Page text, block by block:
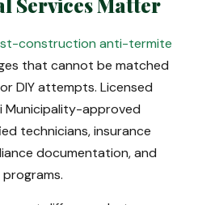
construction anti-termite
that cannot be matched
DIY attempts. Licensed
Municipality-approved
technicians, insurance
documentation, and